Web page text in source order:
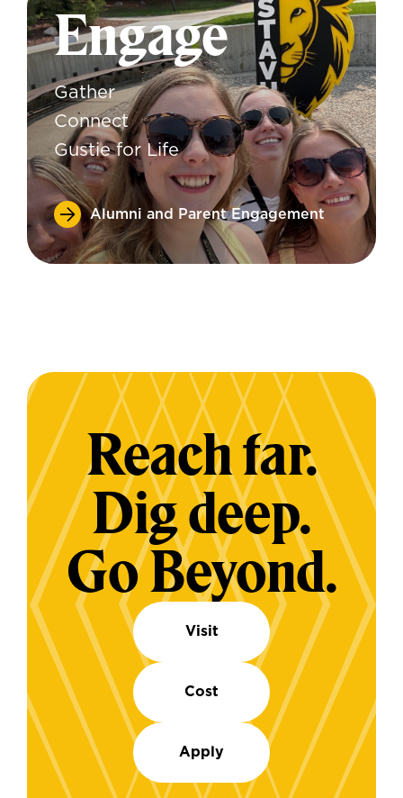
Engage
Gather
Connect
Gustie for Life
Alumni and Parent Engagement
Reach far.
Dig deep.
Go Beyond.
Visit
Cost
Apply